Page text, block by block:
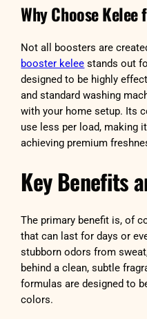
Why Choose
Not all boosters are
booster kelee stands out
designed to be highly
and standard washing
with your home setup. Its
use less per load, making
achieving premium
Key Benefits
The primary benefit is, of
that can last for days or
stubborn odors from
behind a clean, subtle
formulas are designed to
colors.